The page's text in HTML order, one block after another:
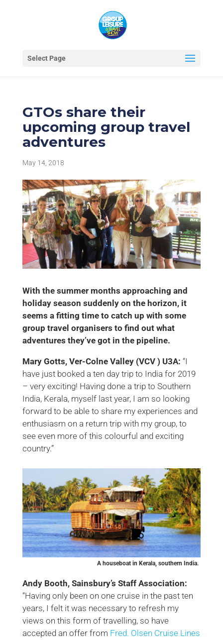
Select Page
GTOs share their
upcoming group travel
adventures
May 14, 2018
With the summer months approaching and
holiday season suddenly on the horizon, it
seems a fitting time to catch up with some
group travel organisers to find out what
adventures they’ve got in the pipeline.
Mary Gotts, Ver-Colne Valley (VCV ) U3A: “I
have just booked a ten day trip to India for 2019
– very exciting! Having done a trip to Southern
India, Kerala, myself last year, I am so looking
forward to be able to share my experiences and
enthusiasm on a return trip with my group, to
see even more of this colourful and exciting
country.”
A houseboat in Kerala, southern India.
Andy Booth, Sainsbury’s Staff Association:
“Having only been on one cruise in the past ten
years, I felt it was necessary to refresh my
views on this form of travelling, so have
accepted an offer from Fred. Olsen Cruise Lines